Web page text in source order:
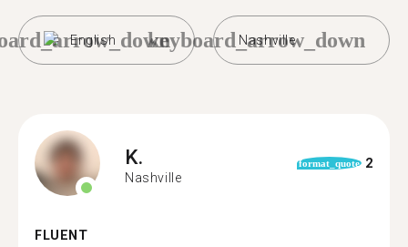
English Nashville
keyboard_arrow_down
K.
Nashville
format_quote 2
FLUENT